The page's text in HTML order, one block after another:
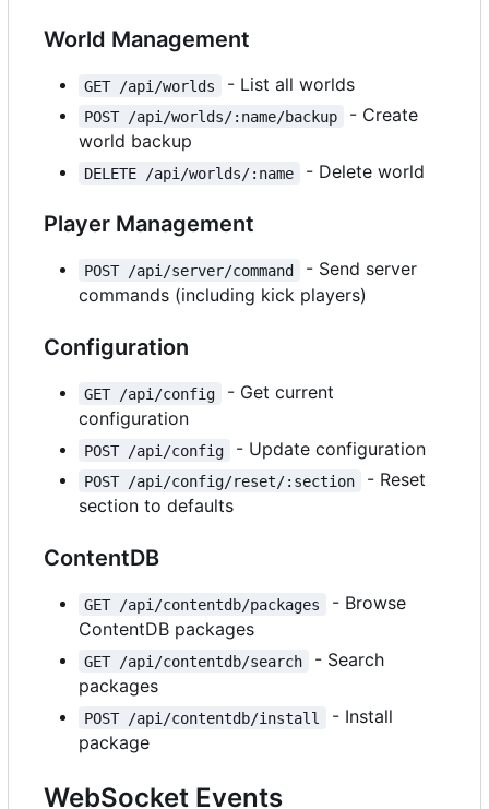
World Management
GET /api/worlds - List all worlds
POST /api/worlds/:name/backup
- Create
world backup
DELETE /api/worlds/:name - Delete world
Player Management
POST /api/server/command
- Send server
commands (including kick players)
Configuration
GET /api/config
- Get current
configuration
POST /api/config - Update configuration
POST /api/config/reset/:section
- Reset
section to defaults
ContentDB
GET /api/contentdb/packages
- Browse
ContentDB packages
GET /api/contentdb/search
- Search
packages
POST /api/contentdb/install
- Install
package
WebSocket Events